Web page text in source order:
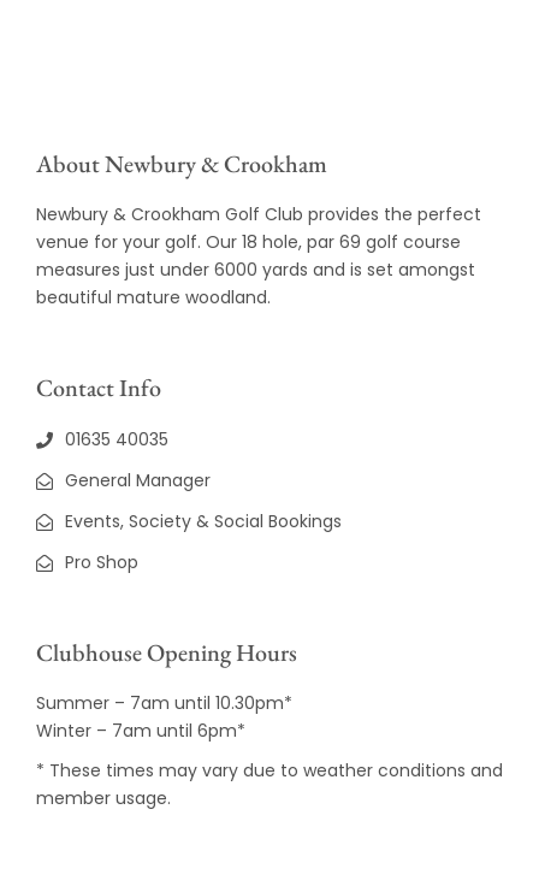
About Newbury & Crookham
Newbury & Crookham Golf Club provides the perfect
venue for your golf. Our 18 hole, par 69 golf course
measures just under 6000 yards and is set amongst
beautiful mature woodland.
Contact Info
01635 40035
General Manager
Events, Society & Social Bookings
Pro Shop
Clubhouse Opening Hours
Summer – 7am until 10.30pm*
Winter – 7am until 6pm*
* These times may vary due to weather conditions and
member usage.